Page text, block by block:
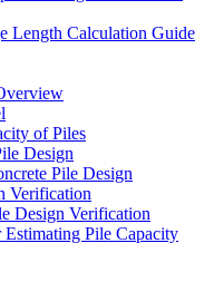
Length Calculation Guide
of Piles
Design
Pile Design
Verification
Design Verification
Pile Capacity